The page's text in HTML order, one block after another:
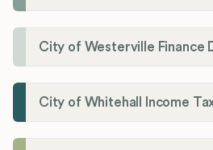
City of Westerville Finance
City of Whitehall Income